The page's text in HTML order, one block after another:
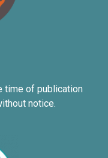
time of publication
notice.